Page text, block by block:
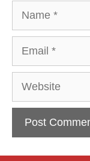
Website